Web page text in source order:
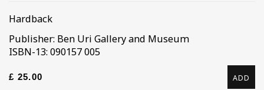
Hardback
Publisher: Ben Uri Gallery and Museum
ISBN-13: 090157 005
£ 25.00 ADD